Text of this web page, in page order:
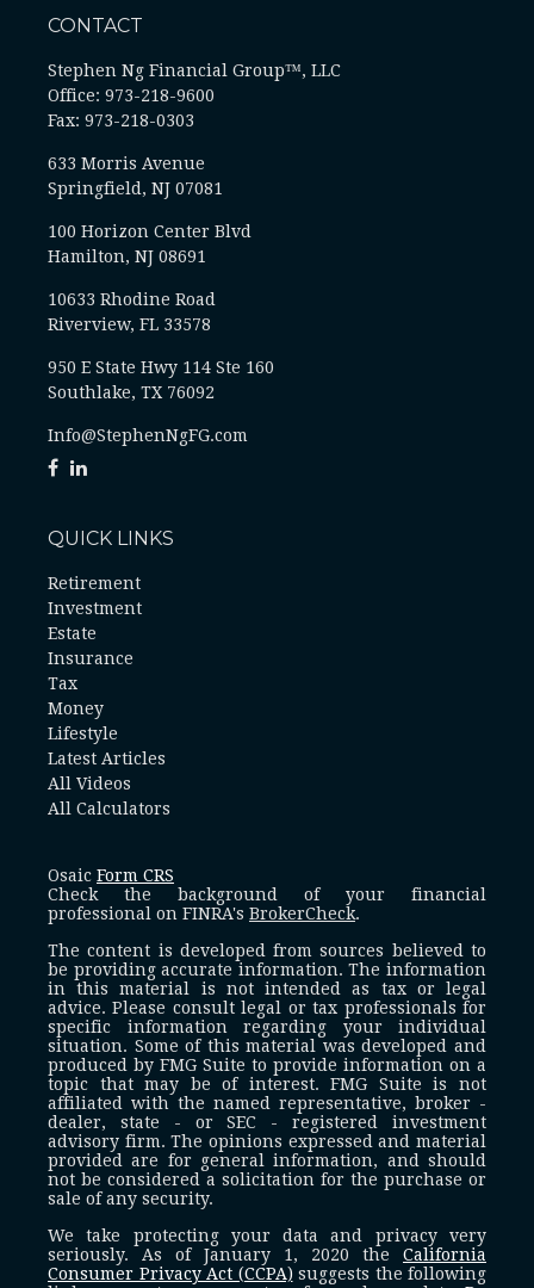
CONTACT
Stephen Ng Financial Group™, LLC
Office: 973-218-9600
Fax: 973-218-0303
633 Morris Avenue
Springfield, NJ 07081
100 Horizon Center Blvd
Hamilton, NJ 08691
10633 Rhodine Road
Riverview, FL 33578
950 E State Hwy 114 Ste 160
Southlake, TX 76092
Info@StephenNgFG.com
QUICK LINKS
Retirement
Investment
Estate
Insurance
Tax
Money
Lifestyle
Latest Articles
All Videos
All Calculators
Osaic Form CRS
Check the background of your financial
professional on FINRA's BrokerCheck.
The content is developed from sources believed to
be providing accurate information. The information
in this material is not intended as tax or legal
advice. Please consult legal or tax professionals for
specific information regarding your individual
situation. Some of this material was developed and
produced by FMG Suite to provide information on a
topic that may be of interest. FMG Suite is not
affiliated with the named representative, broker -
dealer, state - or SEC - registered investment
advisory firm. The opinions expressed and material
provided are for general information, and should
not be considered a solicitation for the purchase or
sale of any security.
We take protecting your data and privacy very
seriously. As of January 1, 2020 the California
Consumer Privacy Act (CCPA) suggests the following